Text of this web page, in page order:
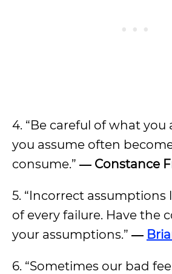
4. “Be careful of what you
you assume often
consume.” ― Constance
5. “Incorrect assumptions
of every failure. Have the
your assumptions.” ―
6. “Sometimes our bad